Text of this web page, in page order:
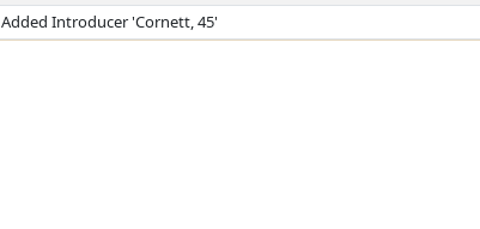
Added Introducer 'Cornett, 45'